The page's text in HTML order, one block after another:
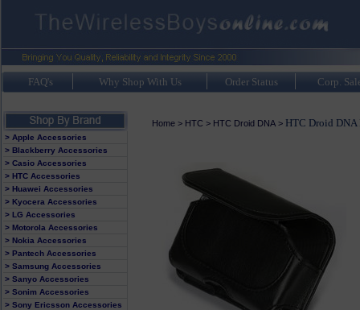
FAQ's Why Shop With Us Order Status Corp.
> Apple Accessories
> Blackberry Accessories
> Casio Accessories
> HTC Accessories
> Huawei Accessories
> Kyocera Accessories
> LG Accessories
> Motorola Accessories
> Nokia Accessories
> Pantech Accessories
> Samsung Accessories
> Sanyo Accessories
> Sonim Accessories
> Sony Ericsson Accessories
Home> HTC > HTC Droid DNA> HTC Droid DNA